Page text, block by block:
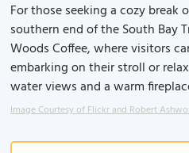
For those seeking a cozy break
southern end of the South Bay
Woods Coffee, where visitors
embarking on their stroll or
water views and a warm
Image Courtesy of Flickr and Robert